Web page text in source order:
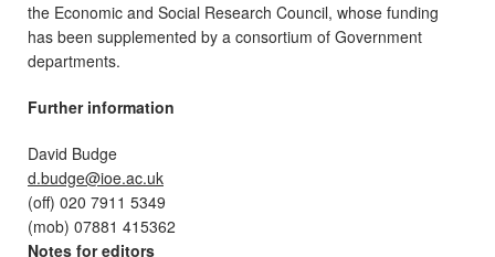
the Economic and Social Research Council, whose funding
has been supplemented by a consortium of Government
departments.
Further information
David Budge
d.budge@ioe.ac.uk
(off) 020 7911 5349
(mob) 07881 415362
Notes for editors